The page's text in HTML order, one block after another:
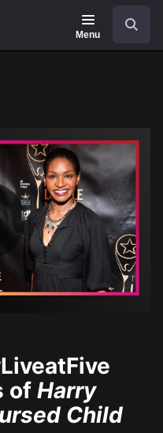
Menu
of Harry
Child